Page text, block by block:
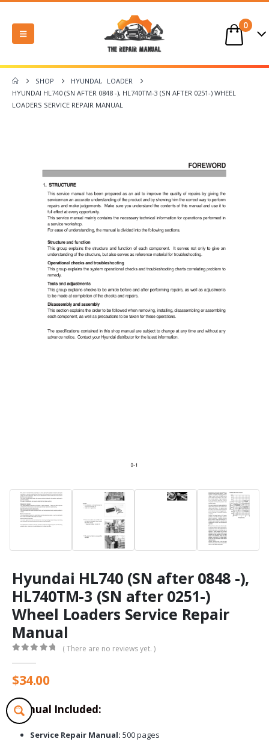
0
SHOP HYUNDAI,
LOADER
HYUNDAI HL740 (SN AFTER 0848 -), HL740TM-3 (SN AFTER 0251-) WHEEL
LOADERS SERVICE REPAIR MANUAL
Hyundai HL740 (SN after 0848 -),
HL740TM-3 (SN after 0251-)
Wheel Loaders Service Repair
Manual
( There are no reviews yet. )
$34.00
Manual Included:
Service Repair Manual: 500 pages